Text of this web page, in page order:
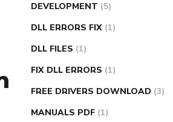
DEVELOPMENT (5)
DLL ERRORS FIX (1)
DLL FILES (1)
FIX DLL ERRORS (1)
FREE DRIVERS DOWNLOAD (3)
MANUALS PDF (1)